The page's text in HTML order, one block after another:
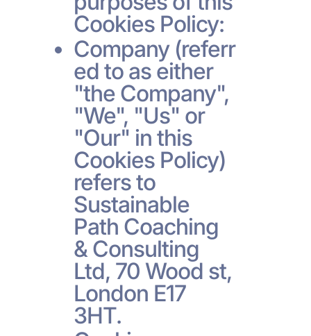
Cookies Policy:
Company (referr
ed to as either
"the Company",
"We", "Us" or
"Our" in this
Cookies Policy)
refers to
Sustainable
Path Coaching
& Consulting
Ltd, 70 Wood st,
London E17
3HT.